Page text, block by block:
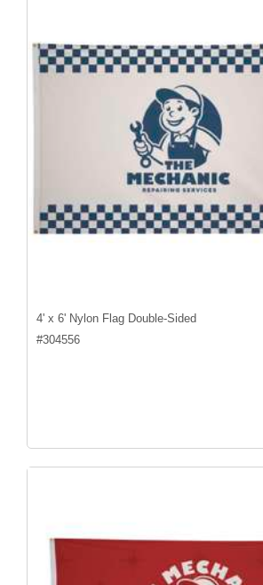
4' x 6' Nylon Flag Double-Sided
#304556